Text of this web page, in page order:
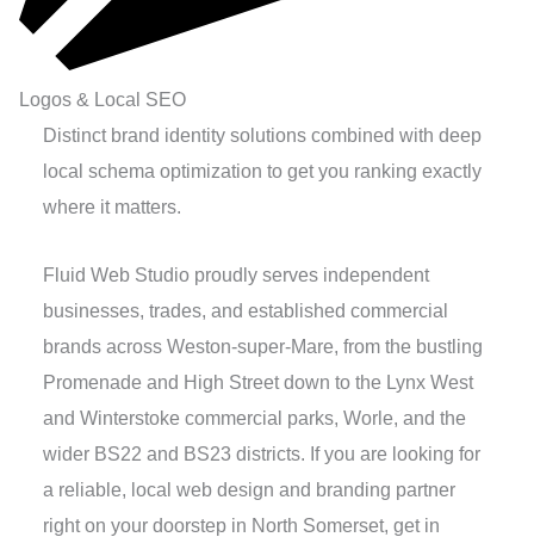
Logos & Local SEO
Distinct brand identity solutions combined with deep
local schema optimization to get you ranking exactly
where it matters.
Fluid Web Studio proudly serves independent
businesses, trades, and established commercial
brands across Weston-super-Mare, from the bustling
Promenade and High Street down to the Lynx West
and Winterstoke commercial parks, Worle, and the
wider BS22 and BS23 districts. If you are looking for
a reliable, local web design and branding partner
right on your doorstep in North Somerset, get in